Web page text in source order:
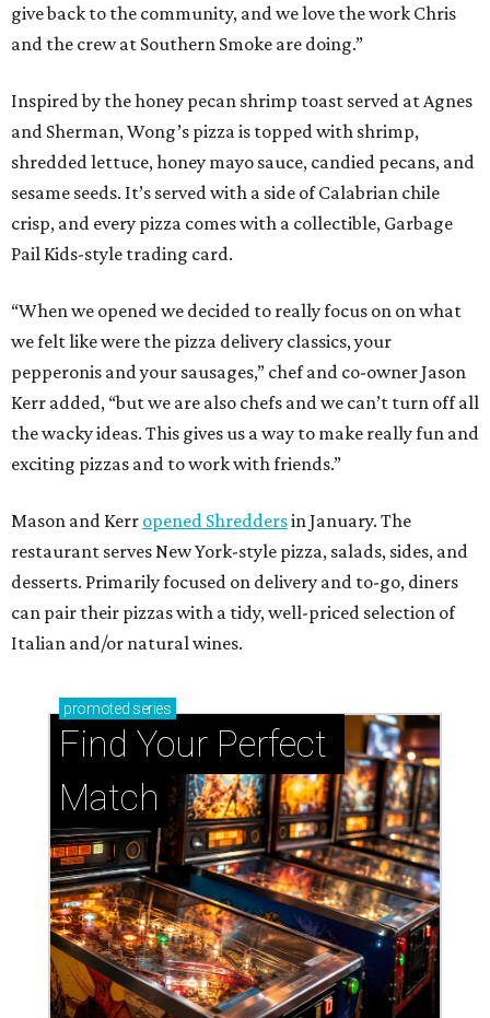
give back to the community, and we love the work Chris
and the crew at Southern Smoke are doing.”
Inspired by the honey pecan shrimp toast served at Agnes
and Sherman, Wong’s pizza is topped with shrimp,
shredded lettuce, honey mayo sauce, candied pecans, and
sesame seeds. It’s served with a side of Calabrian chile
crisp, and every pizza comes with a collectible, Garbage
Pail Kids-style trading card.
“When we opened we decided to really focus on on what
we felt like were the pizza delivery classics, your
pepperonis and your sausages,” chef and co-owner Jason
Kerr added, “but we are also chefs and we can’t turn off all
the wacky ideas. This gives us a way to make really fun and
exciting pizzas and to work with friends.”
Mason and Kerr opened Shreddersin January. The
restaurant serves New York-style pizza, salads, sides, and
desserts. Primarily focused on delivery and to-go, diners
can pair their pizzas with a tidy, well-priced selection of
Italian and/or natural wines.
promoted series
Find Your Perfect
Match